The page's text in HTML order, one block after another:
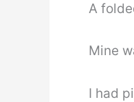
A
Mine
I had